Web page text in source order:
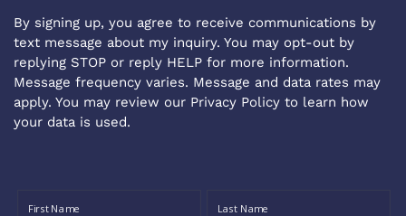
By signing up, you agree to receive communications by
text message about my inquiry. You may opt-out by
replying STOP or reply HELP for more information.
Message frequency varies. Message and data rates may
apply. You may review our Privacy Policy to learn how
your data is used.